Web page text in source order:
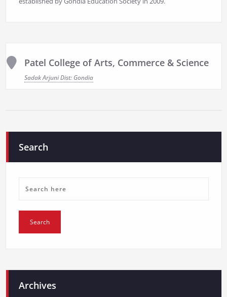
Patel College of Arts, Commerce & Science
Sadak Arjuni Dist: Gondia
Search
Archives